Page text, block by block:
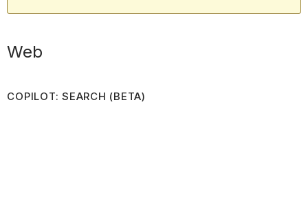
Web
COPILOT: SEARCH (BETA)